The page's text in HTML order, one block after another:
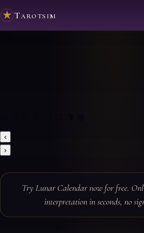
Tarotsim
‹
›
Try Lunar Calendar now for free.
interpretation in seconds, no